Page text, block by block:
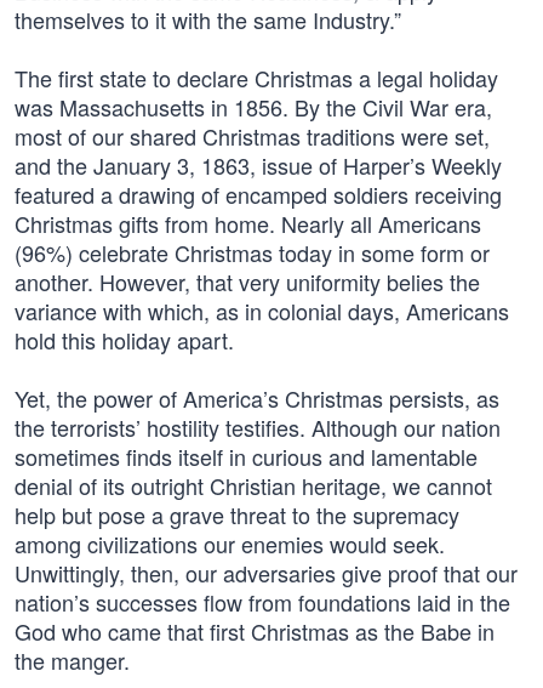
themselves to it with the same Industry.”
The first state to declare Christmas a legal holiday
was Massachusetts in 1856. By the Civil War era,
most of our shared Christmas traditions were set,
and the January 3, 1863, issue of Harper’s Weekly
featured a drawing of encamped soldiers receiving
Christmas gifts from home. Nearly all Americans
(96%) celebrate Christmas today in some form or
another. However, that very uniformity belies the
variance with which, as in colonial days, Americans
hold this holiday apart.
Yet, the power of America’s Christmas persists, as
the terrorists’ hostility testifies. Although our nation
sometimes finds itself in curious and lamentable
denial of its outright Christian heritage, we cannot
help but pose a grave threat to the supremacy
among civilizations our enemies would seek.
Unwittingly, then, our adversaries give proof that our
nation’s successes flow from foundations laid in the
God who came that first Christmas as the Babe in
the manger.